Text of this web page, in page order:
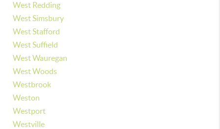
West Redding
West Simsbury
West Stafford
West Suffield
West Wauregan
West Woods
Westbrook
Weston
Westport
Westville